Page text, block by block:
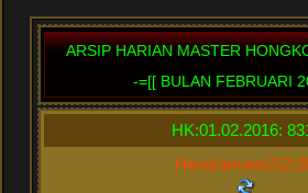
ARSIP HARIAN MASTER
-=[[ BULAN FEBRUARI
HK:01.02.2016: